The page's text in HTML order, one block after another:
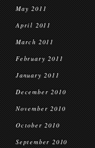
May 2011
April 2011
March 2011
February 2011
January 2011
December 2010
November 2010
October 2010
September 2010